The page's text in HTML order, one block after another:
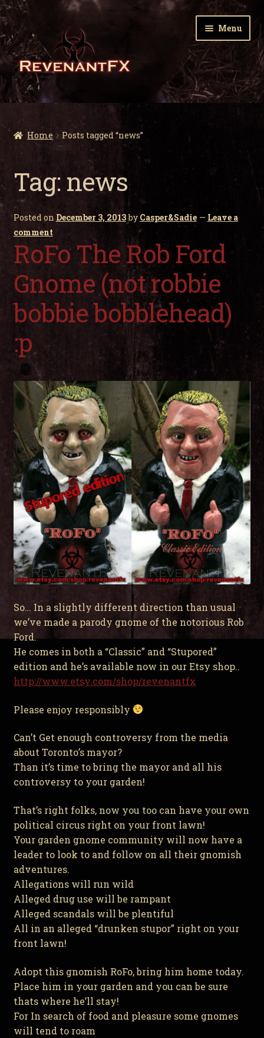
Skip
to
navigation
Skip
to
content
Menu
Home
Zombie Gnomes
Garden Nightmares
child
Infected Wildlife
Holiday Horrors
About Us
My Account
Home Posts tagged “news”
Tag: news
Posted on December 3, 2013 by Casper&Sadie — Leave a
comment
RoFo The Rob Ford
Gnome (not robbie
bobbie bobblehead)
:p
So… In a slightly different direction than usual
we’ve made a parody gnome of the notorious Rob
Ford.
He comes in both a “Classic” and “Stupored”
edition and he’s available now in our Etsy shop..
http://www.etsy.com/shop/revenantfx
Please enjoy responsibly
Can’t Get enough controversy from the media
about Toronto’s mayor?
Than it’s time to bring the mayor and all his
controversy to your garden!
That’s right folks, now you too can have your own
political circus right on your front lawn!
Your garden gnome community will now have a
leader to look to and follow on all their gnomish
adventures.
Allegations will run wild
Alleged drug use will be rampant
Alleged scandals will be plentiful
All in an alleged “drunken stupor” right on your
front lawn!
Adopt this gnomish RoFo, bring him home today.
Place him in your garden and you can be sure
thats where he’ll stay!
For In search of food and pleasure some gnomes
will tend to roam